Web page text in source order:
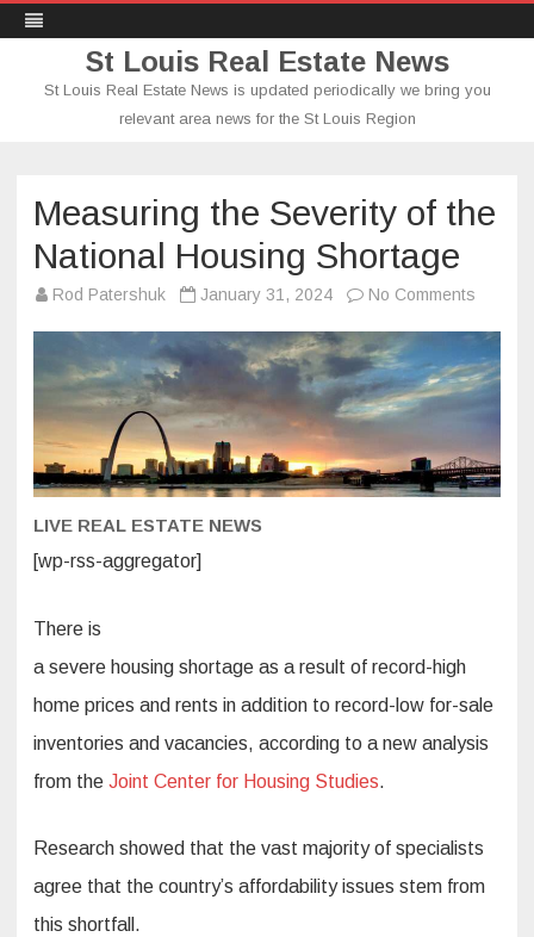
St Louis Real Estate News
St Louis Real Estate News is updated periodically we bring you
relevant area news for the St Louis Region
Measuring the Severity of the
National Housing Shortage
Rod Patershuk January 31, 2024 No Comments
Severity
of
the
LIVE REAL ESTATE NEWS
[wp-rss-aggregator]
There is
a severe housing shortage as a result of record-high
home prices and rents in addition to record-low for-sale
inventories and vacancies, according to a new analysis
from the Joint Center for Housing Studies.
Research showed that the vast majority of specialists
agree that the country’s affordability issues stem from
this shortfall.